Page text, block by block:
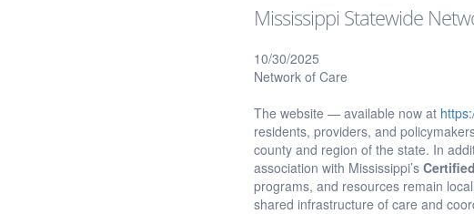
Mississippi Statewide
10/30/2025
Network of Care
The website — available now at
residents, providers, and
county and region of the state. In
association with Mississippi’s
programs, and resources remain
shared infrastructure of care and